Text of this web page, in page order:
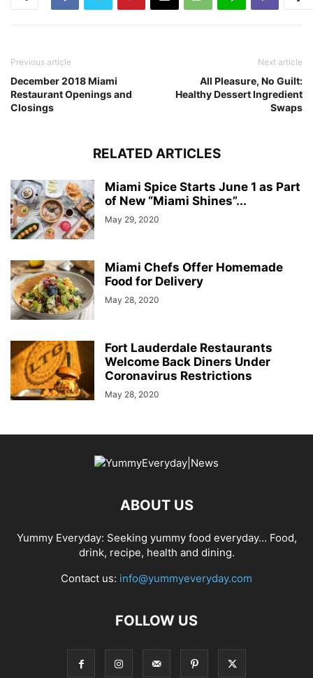
Previous article
December 2018 Miami
Restaurant Openings and
Closings
Next article
All Pleasure, No Guilt:
Healthy Dessert Ingredient
Swaps
RELATED ARTICLES
Miami Spice Starts June 1 as Part
of New “Miami Shines”...
May 29, 2020
Miami Chefs Offer Homemade
Food for Delivery
May 28, 2020
Fort Lauderdale Restaurants
Welcome Back Diners Under
Coronavirus Restrictions
May 28, 2020
ABOUT US
Yummy Everyday: Seeking yummy food everyday… Food,
drink, recipe, health and dining.
Contact us: info@yummyeveryday.com
FOLLOW US